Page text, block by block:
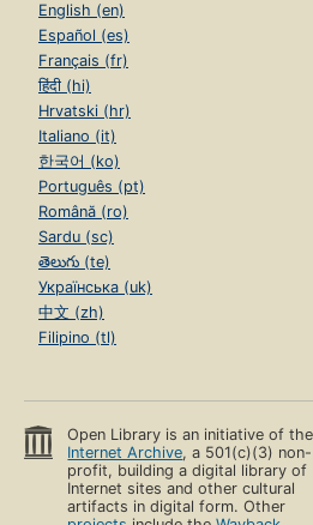
English (en)
Español (es)
Français (fr)
हिंदी (hi)
Hrvatski (hr)
Italiano (it)
한국어 (ko)
Português (pt)
Română (ro)
Sardu (sc)
తెలుగు (te)
Українська (uk)
中文 (zh)
Filipino (tl)
Open Library is an initiative of the
Internet Archive, a 501(c)(3) non-
profit, building a digital library of
Internet sites and other cultural
artifacts in digital form. Other